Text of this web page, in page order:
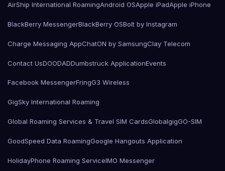
AirShip International RoamingAndroid OSApple iPadApple iPhone
BlackBerry MessengerBlackBerry OSBolt by Instagram
Charge Messaging AppChatON by SamsungClay Telecom
Contact UsDOODADDumbstruck ApplicationEvents
Facebook MessengerFringG3 Wireless
GigSky International Roaming
Global Roaming Services & Travel SIM CardsGlobalgigGO-SIM
GoodSpeed Data RoamingGoogle Hangouts Application
HolidayPhone Roaming ServiceIMO Messenger